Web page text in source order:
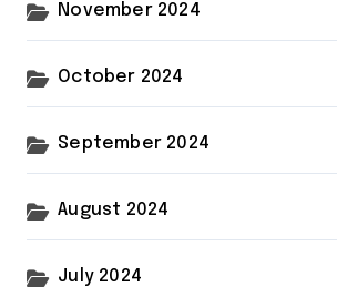
November 2024
October 2024
September 2024
August 2024
July 2024